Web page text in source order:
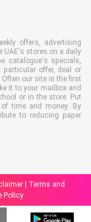
offers, advertising
UAE's stores on a daily
catalogue's specials,
offer, deal or
our site is the first
it to your mailbox and
or in the store. Put
time and money. By
to reducing paper
| Terms and
Policy